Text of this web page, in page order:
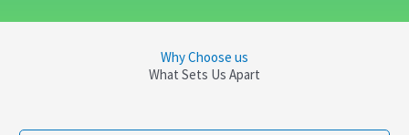
Why Choose us
What Sets Us Apart